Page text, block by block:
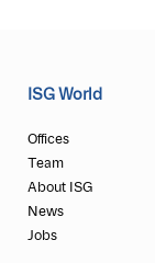
ISG World
Offices
Team
About ISG
News
Jobs